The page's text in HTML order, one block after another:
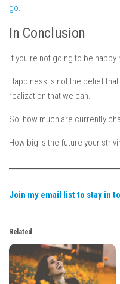
go.
In Conclusion
If you’re not going to be happy
Happiness is not the belief
realization that we can.
So, how much are currently
How big is the future your
Join my email list to stay in
Related